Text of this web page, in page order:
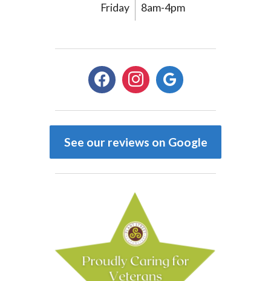
Friday 8am-4pm
facebookinstagramgoogle
See our reviews on Google